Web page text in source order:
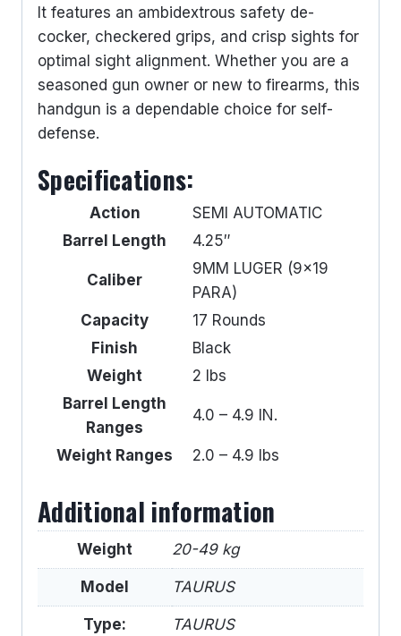
It features an ambidextrous safety de-
cocker, checkered grips, and crisp sights for
optimal sight alignment. Whether you are a
seasoned gun owner or new to firearms, this
handgun is a dependable choice for self-
defense.
Specifications:
Action
SEMI AUTOMATIC
Barrel Length
4.25″
Caliber
9MM LUGER (9×19
PARA)
Capacity
17 Rounds
Finish
Black
Weight
2 lbs
Barrel Length
Ranges
4.0 – 4.9 IN.
Weight Ranges 2.0 – 4.9 lbs
Additional information
Weight 20-49 kg
Model TAURUS
Type: TAURUS